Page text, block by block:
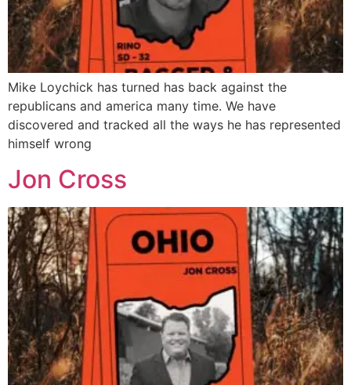
Mike Loychick has turned has back against the
republicans and america many time. We have
discovered and tracked all the ways he has represented
himself wrong
Jon Cross